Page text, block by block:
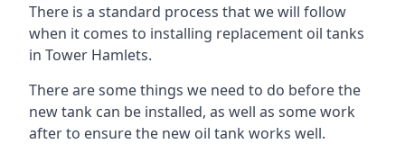
There is a standard process that we will follow
when it comes to installing replacement oil tanks
in Tower Hamlets.
There are some things we need to do before the
new tank can be installed, as well as some work
after to ensure the new oil tank works well.